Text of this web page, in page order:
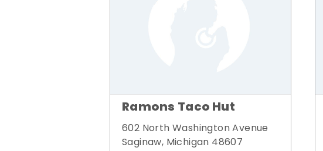
Ramons Taco Hut
602 North Washington Avenue
Saginaw, Michigan 48607